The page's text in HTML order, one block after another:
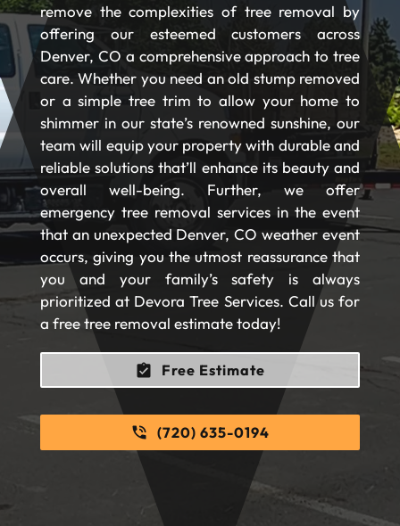
remove the complexities of tree removal by
offering our esteemed customers across
Denver, CO a comprehensive approach to tree
care. Whether you need an old stump removed
or a simple tree trim to allow your home to
shimmer in our state’s renowned sunshine, our
team will equip your property with durable and
reliable solutions that’ll enhance its beauty and
overall well-being. Further, we offer
emergency tree removal services in the event
that an unexpected Denver, CO weather event
occurs, giving you the utmost reassurance that
you and your family’s safety is always
prioritized at Devora Tree Services. Call us for
a free tree removal estimate today!
Free Estimate
(720) 635-0194